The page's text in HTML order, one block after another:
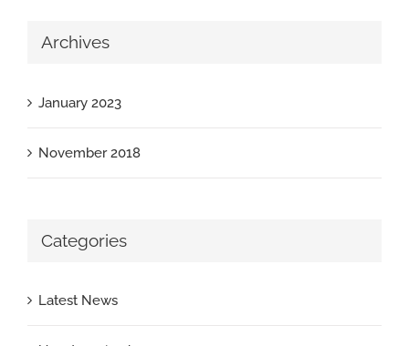
Archives
January 2023
November 2018
Categories
Latest News